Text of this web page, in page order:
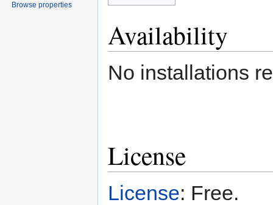
Availability
No installations
License
License: Free.
Browse properties